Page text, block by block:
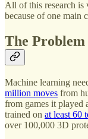
All of this research is
because of one main
The Problem
Machine learning
million moves from
from games it played
trained on at least 60
over 100,000 3D